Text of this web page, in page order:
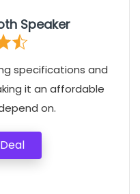
Speaker
specifications and
it an affordable
on.